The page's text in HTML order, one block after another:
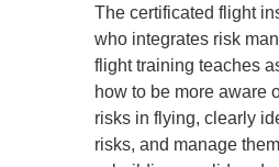
The certificated flight
who integrates risk
flight training teaches
how to be more aware
risks in flying, clearly
risks, and manage